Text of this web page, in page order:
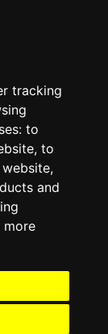
tracking
to
, to
,
and
more